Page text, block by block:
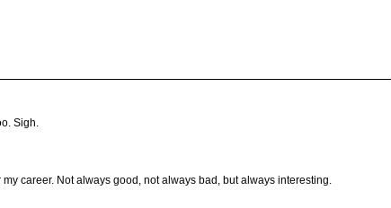
Sigh.
career. Not always good, not always bad, but always interesting.